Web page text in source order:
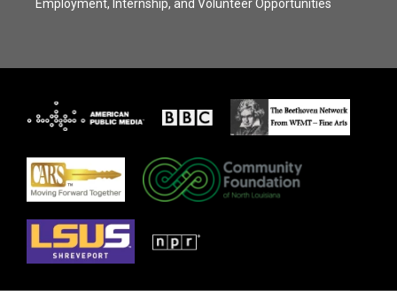
Employment, Internship, and Volunteer Opportunities